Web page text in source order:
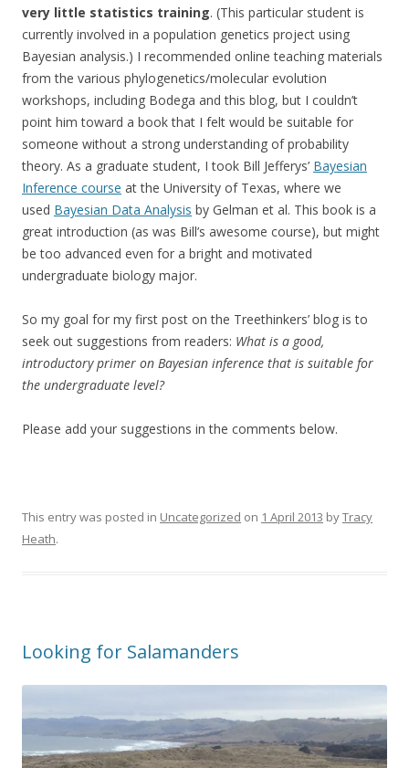
very little statistics training. (This particular student is
currently involved in a population genetics project using
Bayesian analysis.) I recommended online teaching materials
from the various phylogenetics/molecular evolution
workshops, including Bodega and this blog, but I couldn’t
point him toward a book that I felt would be suitable for
someone without a strong understanding of probability
theory. As a graduate student, I took Bill Jefferys’ Bayesian
Inference course at the University of Texas, where we
used Bayesian Data Analysis by Gelman et al. This book is a
great introduction (as was Bill’s awesome course), but might
be too advanced even for a bright and motivated
undergraduate biology major.
So my goal for my first post on the Treethinkers’ blog is to
seek out suggestions from readers: What is a good,
introductory primer on Bayesian inference that is suitable for
the undergraduate level?
Please add your suggestions in the comments below.
This entry was posted in Uncategorized on 1 April 2013 byTracy
Heath.
Looking for Salamanders